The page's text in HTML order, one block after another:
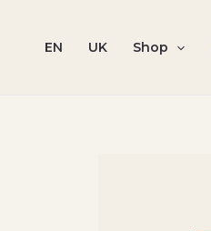
content
EN UK Shop